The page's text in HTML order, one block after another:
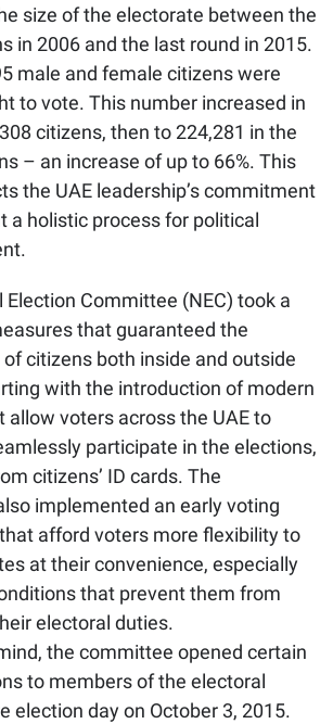
size of the electorate between the
in 2006 and the last round in 2015.
male and female citizens were
to vote. This number increased in
citizens, then to 224,281 in the
– an increase of up to 66%. This
the UAE leadership’s commitment
a holistic process for political
Election Committee (NEC) took a
that guaranteed the
citizens both inside and outside
with the introduction of modern
allow voters across the UAE to
participate in the elections,
citizens’ ID cards. The
implemented an early voting
afford voters more flexibility to
at their convenience, especially
that prevent them from
electoral duties.
the committee opened certain
to members of the electoral
election day on October 3, 2015.